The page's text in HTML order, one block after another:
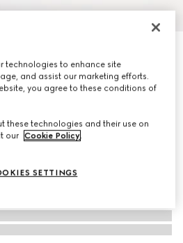
tie
technologies to enhance site
and assist our marketing efforts.
you agree to these conditions of
these technologies and their use on
our Cookie Policy.
SETTINGS